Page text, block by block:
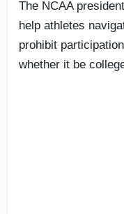
The NCAA
help athletes
prohibit
whether it be